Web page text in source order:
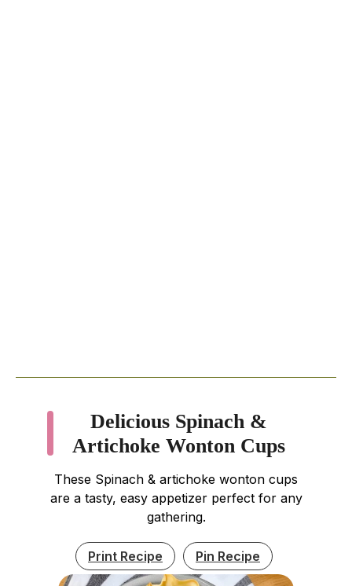
Delicious Spinach &
Artichoke Wonton Cups
These Spinach & artichoke wonton cups
are a tasty, easy appetizer perfect for any
gathering.
Print Recipe Pin Recipe